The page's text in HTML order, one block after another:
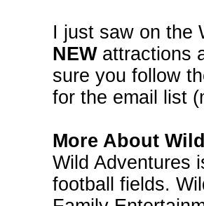
I just saw on the
NEWattractions
sure you follow
for the email list
More About
Wild Adventures
football fields.